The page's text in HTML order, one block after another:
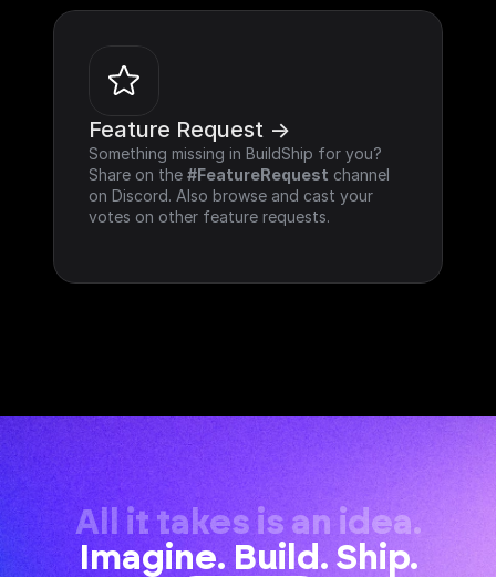
Feature Request ->
Something missing in BuildShip for you?
Share on the #FeatureRequest channel
on Discord. Also browse and cast your
votes on other feature requests.
All it takes is an idea.
Imagine. Build. Ship.